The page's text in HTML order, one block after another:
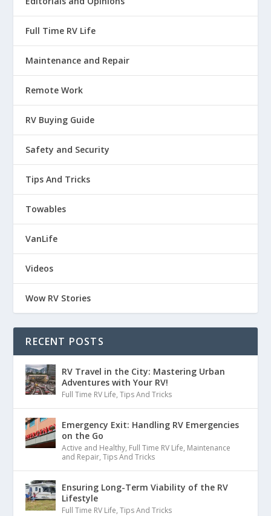
: 00:01:12
it and a lot of times it happens
23
: 00:01:14
so fast you don't even know that
it happened and that's exactly.
The experience I had when I was staying
at a campground in Las Vegas, I was
25
: 00:01:25
sitting down to record a podcast, and
all of a sudden, I had my windows open,
26
: 00:01:30
and all of a sudden I started smelling
smoke, like campfire smoke, like, you
: 00:01:34
know, the smell of things burning.
Full Time RV Life
Maintenance and Repair
Remote Work
RV Buying Guide
Safety and Security
Tips And Tricks
Towables
VanLife
Videos
Wow RV Stories
RECENT POSTS
RV Travel in the City: Mastering Urban
Adventures with Your RV!
Full Time RV Life,Tips And Tricks
Emergency Exit: Handling RV Emergencies
on the Go
Active and Healthy, Full Time RV Life, Maintenance
and Repair,Tips And Tricks
Ensuring Long-Term Viability of the RV
Lifestyle
Full Time RV Life,Tips And Tricks